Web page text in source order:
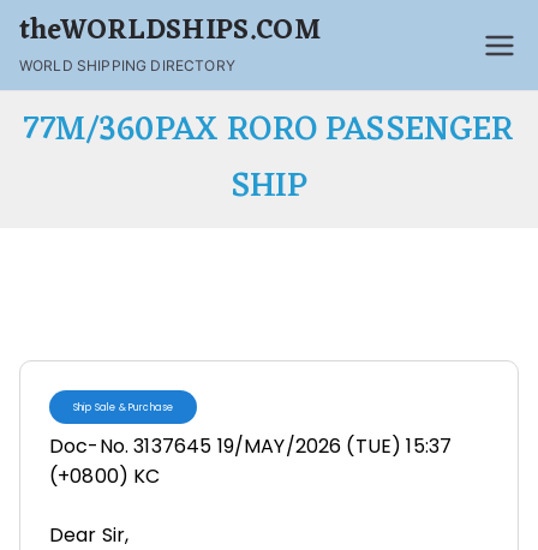
theWORLDSHIPS.COM
WORLD SHIPPING DIRECTORY
77M/360PAX RORO PASSENGER
SHIP
Ship Sale & Purchase
Doc-No. 3137645 19/MAY/2026 (TUE) 15:37
(+0800) KC
Dear Sir,